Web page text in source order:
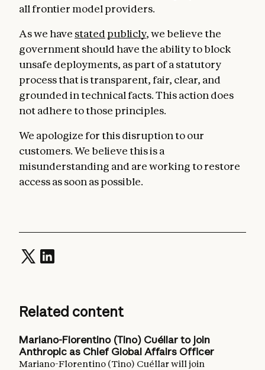
all frontier model providers.
As we have stated publicly, we believe the
government should have the ability to block
unsafe deployments, as part of a statutory
process that is transparent, fair, clear, and
grounded in technical facts. This action does
not adhere to those principles.
We apologize for this disruption to our
customers. We believe this is a
misunderstanding and are working to restore
access as soon as possible.
Related content
Mariano-Florentino (Tino) Cuéllar to join
Anthropic as Chief Global Affairs Officer
Mariano-Florentino (Tino) Cuéllar will join